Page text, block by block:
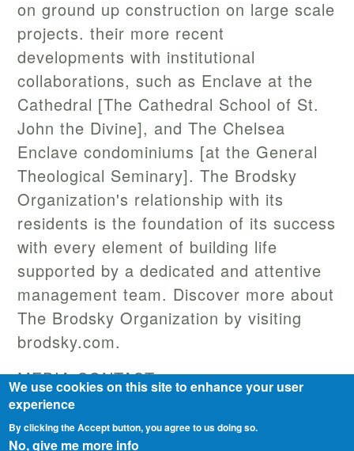
on ground up construction on large scale
projects. their more recent
developments with institutional
collaborations, such as Enclave at the
Cathedral [The Cathedral School of St.
John the Divine], and The Chelsea
Enclave condominiums [at the General
Theological Seminary]. The Brodsky
Organization's relationship with its
residents is the foundation of its success
with every element of building life
supported by a dedicated and attentive
management team. Discover more about
The Brodsky Organization by visiting
brodsky.com.
MEDIA CONTACT
Matt Lawyue
matt.lawyue@berlinrosen.com
We use cookies on this site to enhance your user
experience
By clicking the Accept button, you agree to us doing so.
No, give me more info